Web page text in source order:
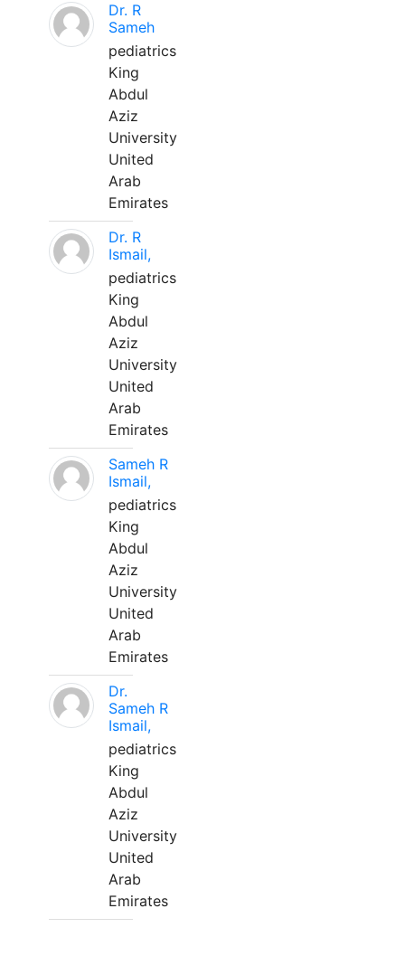
Dr. R
Sameh
pediatrics
King
Abdul
Aziz
University
United
Arab
Emirates
Dr. R
Ismail,
pediatrics
King
Abdul
Aziz
University
United
Arab
Emirates
Sameh R
Ismail,
pediatrics
King
Abdul
Aziz
University
United
Arab
Emirates
Dr.
Sameh R
Ismail,
pediatrics
King
Abdul
Aziz
University
United
Arab
Emirates